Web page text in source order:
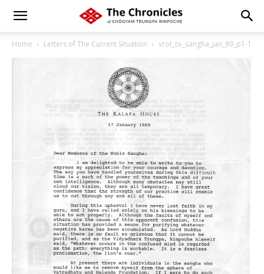
Home Letters of The Current Situation vrot_to_sangha_jan_89_p1-1